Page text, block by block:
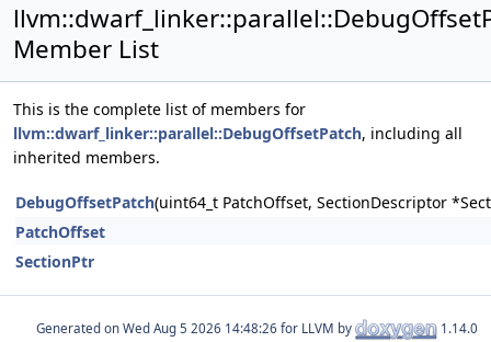
Member List
This is the complete list of members for
llvm::dwarf_linker::parallel::DebugOffsetPatch, including all
inherited members.
DebugOffsetPatch(uint64_t PatchOffset, SectionDescriptor
PatchOffset
SectionPtr
Generated on for LLVM by 1.14.0